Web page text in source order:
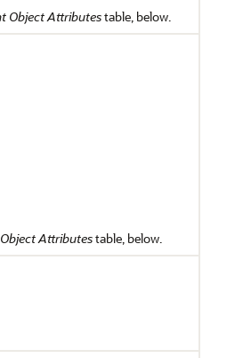
Object Attributestable, below.
Attributestable, below.